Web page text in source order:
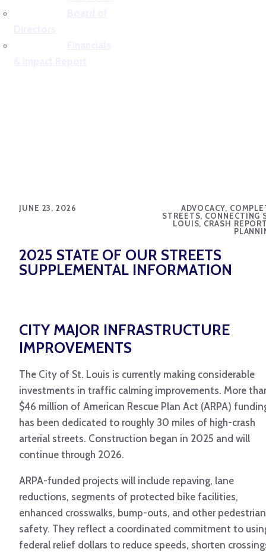
JUNE 23, 2026
ADVOCACY,
STREETS, CONNECTING
LOUIS, CRASH
2025 STATE OF OUR STREETS
SUPPLEMENTAL INFORMATION
CITY MAJOR INFRASTRUCTURE
IMPROVEMENTS
The City of St. Louis is currently making considerable
investments in traffic calming improvements. More
$46 million of American Rescue Plan Act (ARPA)
has been dedicated to roughly 30 miles of high-crash
arterial streets. Construction began in 2025 and will
continue through 2026.
ARPA-funded projects will include repaving, lane
reductions, segments of protected bike facilities,
enhanced crosswalks, bump-outs, and other pedestrian
safety. They reflect a coordinated commitment to
federal relief dollars to reduce speeds, shorten